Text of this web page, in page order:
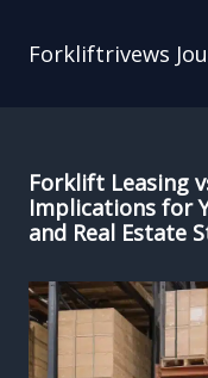
Forkliftrivews
Forklift Leasing
Implications for
and Real Estate